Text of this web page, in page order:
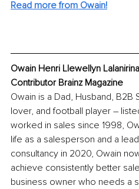
Read more from Owain!
Owain Henri Llewellyn
Contributor Brainz Magazine
Owain is a Dad, Husband,
lover, and football player –
worked in sales since 1998,
life as a salesperson and a
consultancy in 2020, Owain
achieve consistently better
business owner who needs a